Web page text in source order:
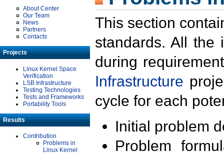
About Center
Our Team
News
Partners
Contacts
Projects
Linux Kernel Space
Verification
LSB Infrastructure
Testing Technologies
Tests and Frameworks
Portability Tools
Results
Contribution
Problems in
Linux Kernel
This section
standards. All the
during
Infrastructure
cycle for each
Initial problem
Problem